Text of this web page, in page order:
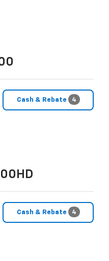
Cash & Rebate 4
Cash & Rebate 4